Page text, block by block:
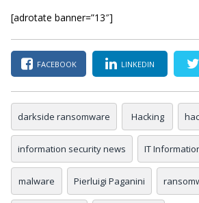
[adrotate banner=”13″]
FACEBOOK LINKEDIN
darkside ransomware Hacking
information security news IT
malware Pierluigi Paganini